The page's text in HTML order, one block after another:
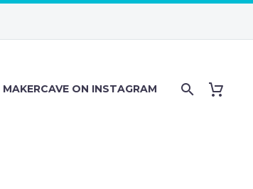
MAKERCAVE ON INSTAGRAM